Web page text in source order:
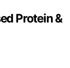
Protein &